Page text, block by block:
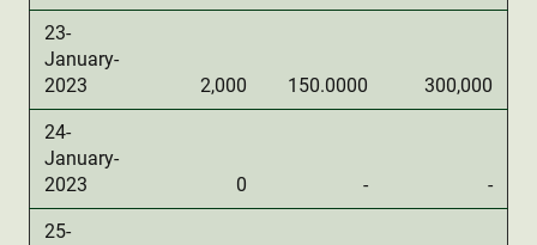
23-
January-
2023
2,000 150.0000 300,000
24-
January-
2023
0 - -
25-